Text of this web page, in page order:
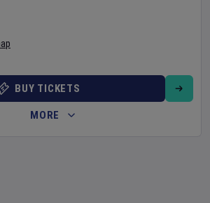
BUY TICKETS
MORE